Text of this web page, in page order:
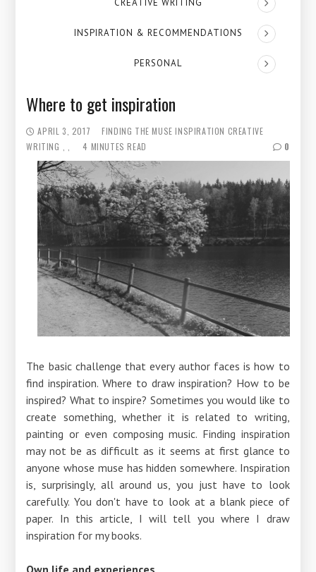
CREATIVE WRITING
INSPIRATION & RECOMMENDATIONS
PERSONAL
Where to get inspiration
APRIL 3, 2017 FINDING THE MUSE INSPIRATION CREATIVE
WRITING
4 MINUTES READ 0
The basic challenge that every author faces is how to
find inspiration. Where to draw inspiration? How to be
inspired? What to inspire? Sometimes you would like to
create something, whether it is related to writing,
painting or even composing music. Finding inspiration
may not be as difficult as it seems at first glance to
anyone whose muse has hidden somewhere. Inspiration
is, surprisingly, all around us, you just have to look
carefully. You don't have to look at a blank piece of
paper. In this article, I will tell you where I draw
inspiration for my books.
Own life and experiences